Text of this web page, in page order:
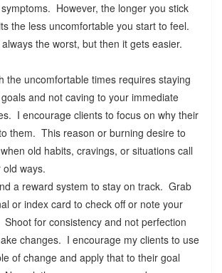
However, the longer you stick
the less uncomfortable you start to feel.
the worst, but then it gets easier.
the uncomfortable times requires staying
and not caving to your immediate
I encourage clients to focus on why their
them. This reason or burning desire to
old habits, cravings, or situations call
ways.
a reward system to stay on track. Grab
or index card to check off or note your
for consistency and not perfection
changes. I encourage my clients to use
of change and apply that to their goal